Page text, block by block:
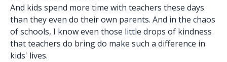
And kids spend more time with teachers these days
than they even do their own parents. And in the chaos
of schools, I know even those little drops of kindness
that teachers do bring do make such a difference in
kids' lives.